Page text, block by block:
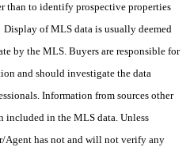
than to identify prospective properties
of MLS data is usually deemed
by the MLS. Buyers are responsible for
and should investigate the data
Information from sources other
included in the MLS data. Unless
Agent has not and will not verify any